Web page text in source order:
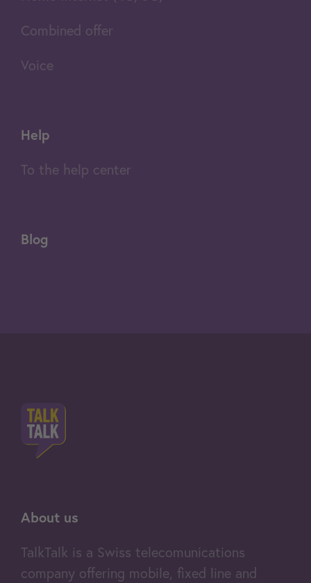
Combined offer
Voice
Help
To the help center
Blog
About us
TalkTalk is a Swiss telecomunications
company offering mobile, fixed line and